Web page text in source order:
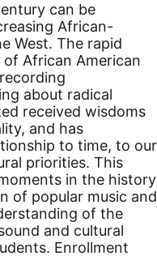
can be
African-
West. The rapid
African American
about radical
received wisdoms
and has
to time, to our
priorities. This
in the history
of popular music and
of the
and cultural
Enrollment